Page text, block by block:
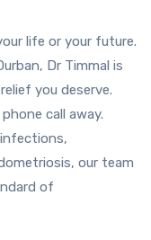
life or your future.
Dr Timmal is
you deserve.
call away.
our team
of